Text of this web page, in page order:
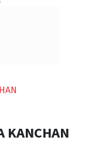
KANCHAN